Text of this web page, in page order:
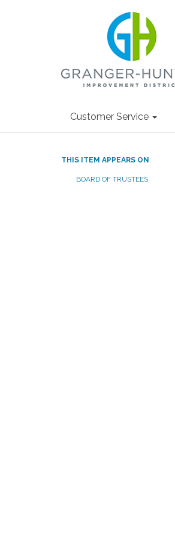
Customer Service
THIS ITEM APPEARS ON
BOARD OF TRUSTEES